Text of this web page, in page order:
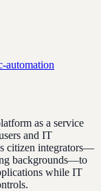
automation
as a service
and IT
citizen integrators—
backgrounds—to
while IT